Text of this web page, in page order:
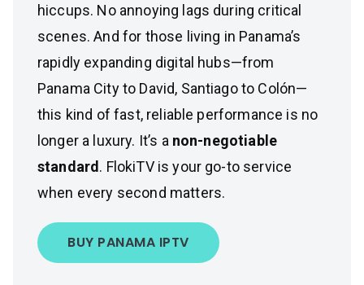
hiccups. No annoying lags during critical
scenes. And for those living in Panama’s
rapidly expanding digital hubs—from
Panama City to David, Santiago to Colón—
this kind of fast, reliable performance is no
longer a luxury. It’s a non-negotiable
standard. FlokiTV is your go-to service
when every second matters.
BUY PANAMA IPTV